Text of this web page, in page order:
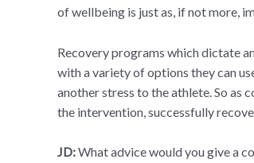
of wellbeing is just as, if not more,
Recovery programs which dictate
with a variety of options they can
another stress to the athlete. So as
the intervention, successfully
JD:What advice would you give a